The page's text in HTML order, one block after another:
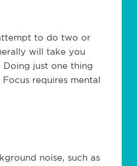
to do two or
will take you
just one thing
requires mental
noise, such as